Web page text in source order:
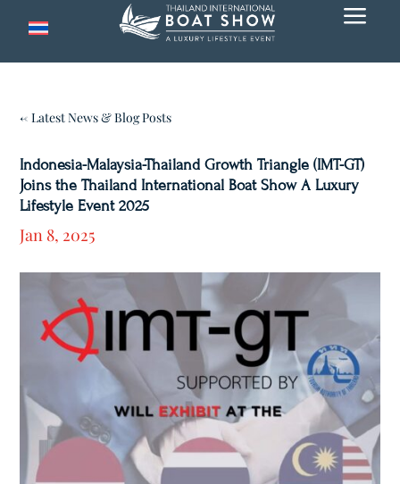
a
← Latest News & Blog Posts
Indonesia-Malaysia-Thailand Growth Triangle (IMT-GT)
Joins the Thailand International Boat Show A Luxury
Lifestyle Event 2025
Jan 8, 2025